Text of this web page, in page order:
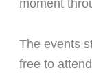
moment
The events
free to